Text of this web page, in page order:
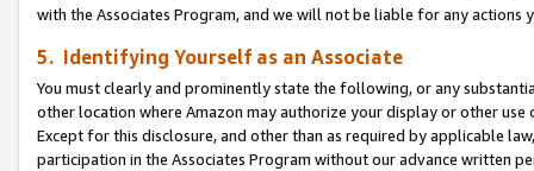
with the Associates Program, and we will not be liable for any actions
5. Identifying Yourself as an Associate
You must clearly and prominently state the following, or any
other location where Amazon may authorize your display or other use
Except for this disclosure, and other than as required by applicable
participation in the Associates Program without our advance written